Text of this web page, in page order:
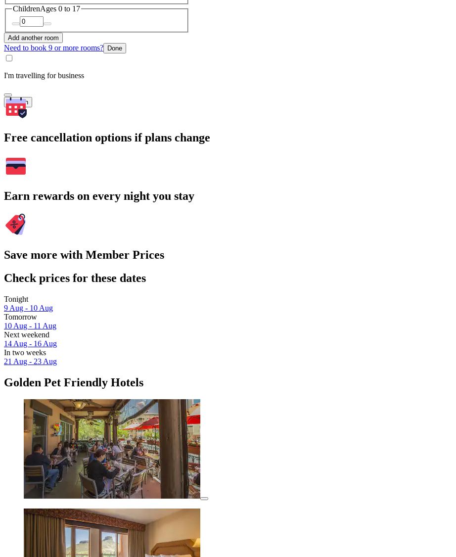
ChildrenAges 0 to 17
Add another room
Need to book 9 or more rooms? Done
I'm travelling for business
Search
Free cancellation options if plans change
Earn rewards on every night you stay
Save more with Member Prices
Check prices for these dates
Tonight
9 Aug - 10 Aug
Tomorrow
10 Aug - 11 Aug
Next weekend
14 Aug - 16 Aug
In two weeks
21 Aug - 23 Aug
Golden Pet Friendly Hotels